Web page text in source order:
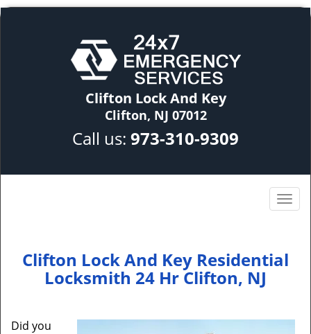
Clifton Lock And Key
Clifton, NJ 07012
Call us: 973-310-9309
Clifton Lock And Key Residential
Locksmith 24 Hr Clifton, NJ
Did you